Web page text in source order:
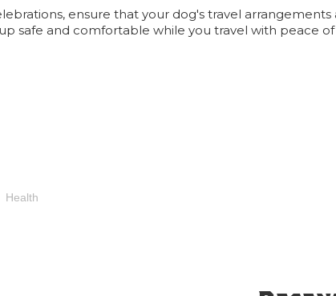
ensure that your dog's travel
safe and comfortable while you travel with peace of
Health